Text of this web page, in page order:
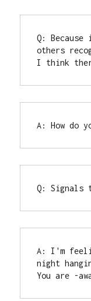
Q:
others
I think
A: How do
Q: Signals
A: I'm
night
You are -